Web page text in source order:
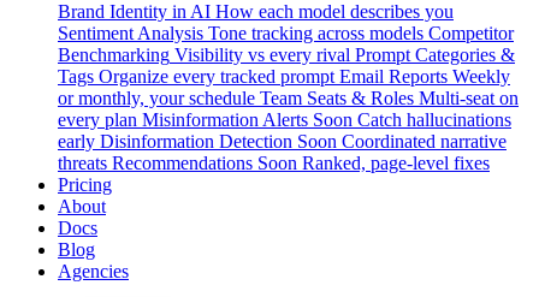
Brand Identity in AI How each model describes you
Sentiment Analysis Tone tracking across models Competitor
Benchmarking Visibility vs every rival Prompt Categories &
Tags Organize every tracked prompt Email Reports Weekly
or monthly, your schedule Team Seats & Roles Multi-seat on
every plan Misinformation Alerts Soon Catch hallucinations
early Disinformation Detection Soon Coordinated narrative
threats Recommendations Soon Ranked, page-level fixes
Pricing
About
Docs
Blog
Agencies